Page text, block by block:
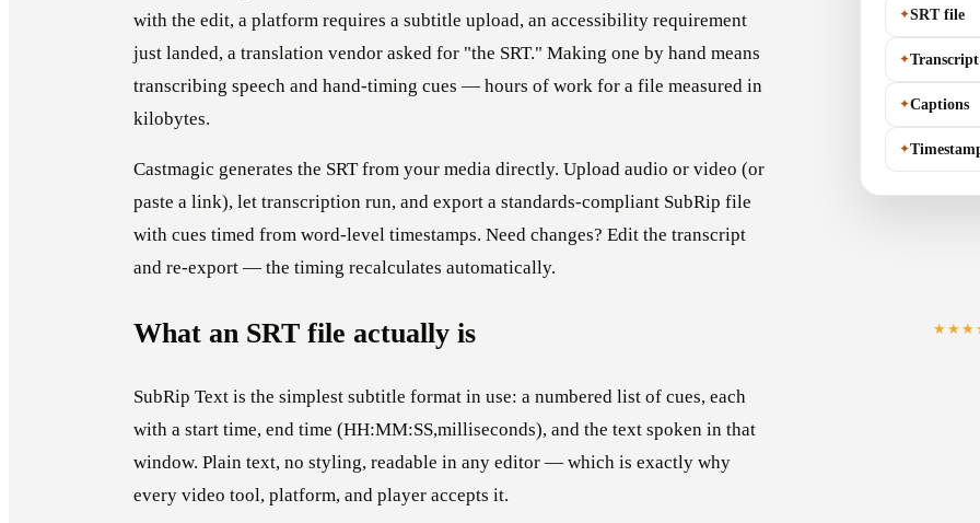
with the edit, a platform requires a subtitle upload, an accessibility requirement
just landed, a translation vendor asked for "the SRT." Making one by hand means
transcribing speech and hand-timing cues — hours of work for a file measured in
kilobytes.
Castmagic generates the SRT from your media directly. Upload audio or video (or
paste a link), let transcription run, and export a standards-compliant SubRip file
with cues timed from word-level timestamps. Need changes? Edit the transcript
and re-export — the timing recalculates automatically.
What an SRT file actually is
SubRip Text is the simplest subtitle format in use: a numbered list of cues, each
with a start time, end time (HH:MM:SS,milliseconds), and the text spoken in that
window. Plain text, no styling, readable in any editor — which is exactly why
every video tool, platform, and player accepts it.
✦SRT file
✦Transcript
✦Captions
✦